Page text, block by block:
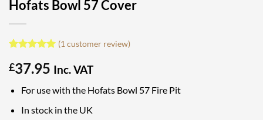
Hofats Bowl 57 Cover
out of 5
based on
customer
rating
(1 customer review)
£37.95 Inc. VAT
For use with the Hofats Bowl 57 Fire Pit
In stock in the UK